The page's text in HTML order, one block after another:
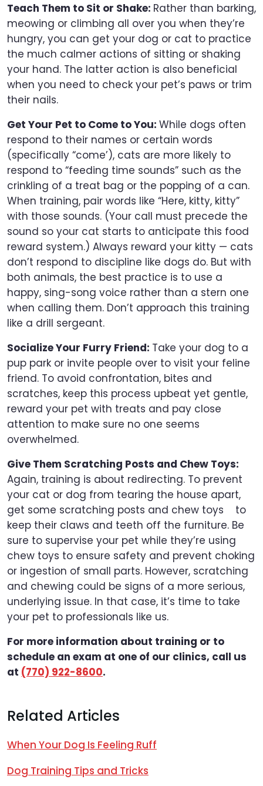
Teach Them to Sit or Shake: Rather than barking,
meowing or climbing all over you when they’re
hungry, you can get your dog or cat to practice
the much calmer actions of sitting or shaking
your hand. The latter action is also beneficial
when you need to check your pet’s paws or trim
their nails.
Get Your Pet to Come to You: While dogs often
respond to their names or certain words
(specifically “come’), cats are more likely to
respond to “feeding time sounds” such as the
crinkling of a treat bag or the popping of a can.
When training, pair words like “Here, kitty, kitty”
with those sounds. (Your call must precede the
sound so your cat starts to anticipate this food
reward system.) Always reward your kitty — cats
don’t respond to discipline like dogs do. But with
both animals, the best practice is to use a
happy, sing-song voice rather than a stern one
when calling them. Don’t approach this training
like a drill sergeant.
Socialize Your Furry Friend: Take your dog to a
pup park or invite people over to visit your feline
friend. To avoid confrontation, bites and
scratches, keep this process upbeat yet gentle,
reward your pet with treats and pay close
attention to make sure no one seems
overwhelmed.
Give Them Scratching Posts and Chew Toys:
Again, training is about redirecting. To prevent
your cat or dog from tearing the house apart,
get some scratching posts and chew toys to
keep their claws and teeth off the furniture. Be
sure to supervise your pet while they’re using
chew toys to ensure safety and prevent choking
or ingestion of small parts. However, scratching
and chewing could be signs of a more serious,
underlying issue. In that case, it’s time to take
your pet to professionals like us.
For more information about training or to
schedule an exam at one of our clinics, call us
at (770) 922-8600.
Related Articles
When Your Dog Is Feeling Ruff
Dog Training Tips and Tricks